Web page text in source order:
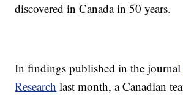
discovered in Canada in 50 years.
In findings published in the
Research last month, a Canadian